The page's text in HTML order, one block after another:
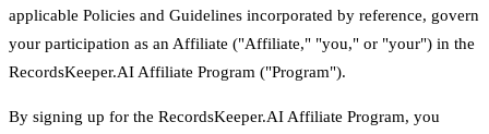
applicable Policies and Guidelines incorporated by reference, govern
your participation as an Affiliate ("Affiliate," "you," or "your") in the
RecordsKeeper.AI Affiliate Program ("Program").
By signing up for the RecordsKeeper.AI Affiliate Program, you